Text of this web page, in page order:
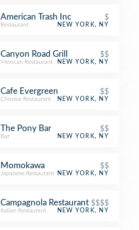
American Trash Inc $
Restaurant NEW YORK, NY
Canyon Road Grill $$
Mexican Restaurant NEW YORK, NY
Cafe Evergreen $$
Chinese Restaurant NEW YORK, NY
The Pony Bar $$
Bar NEW YORK, NY
Momokawa $$
Japanese Restaurant NEW YORK, NY
Campagnola Restaurant $$$$
Italian Restaurant NEW YORK, NY